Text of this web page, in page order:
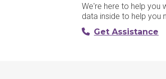
We're here to help you
data inside to help you
Get Assistance